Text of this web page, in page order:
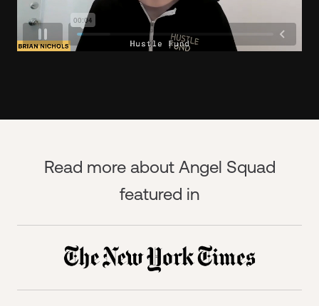
Read more about Angel Squad
featured in